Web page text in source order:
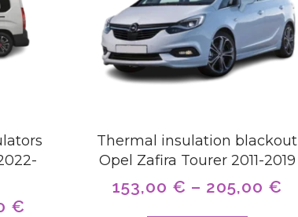
€
Thermal insulation blackout
Opel Zafira Tourer 2011-2019
153,00 € – 205,00 €